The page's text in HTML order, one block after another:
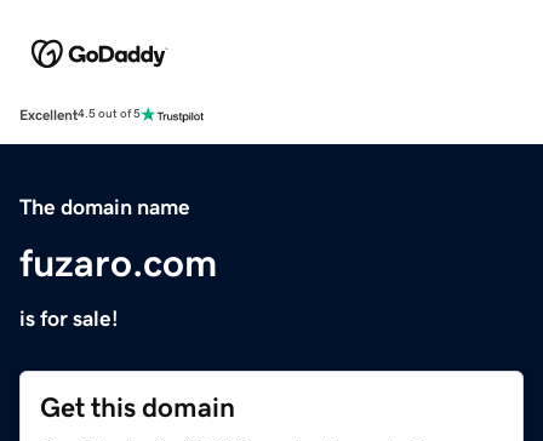
Excellent4.5 out of 5
The domain name
fuzaro.com
is for sale!
Get this domain